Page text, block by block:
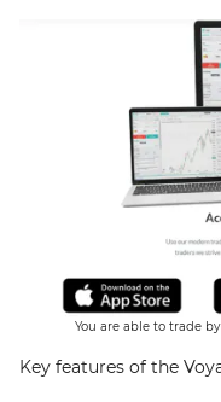
You are able to trade
Key features of the